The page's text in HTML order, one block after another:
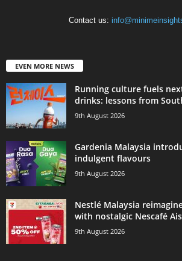
Contact us:
EVEN MORE NEWS
Running culture fuels
drinks: lessons from
9th August 2026
Gardenia Malaysia
indulgent flavours
9th August 2026
Nestlé Malaysia
with nostalgic Nescafé
9th August 2026